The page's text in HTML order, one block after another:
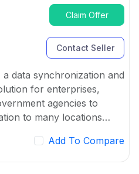
Claim Offer
Contact Seller
a data synchronization and
for enterprises,
agencies to
to many locations
Add To Compare